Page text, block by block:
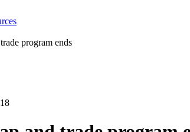
program ends